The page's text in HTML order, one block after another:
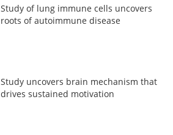
Study of lung immune cells uncovers
roots of autoimmune disease
Study uncovers brain mechanism that
drives sustained motivation